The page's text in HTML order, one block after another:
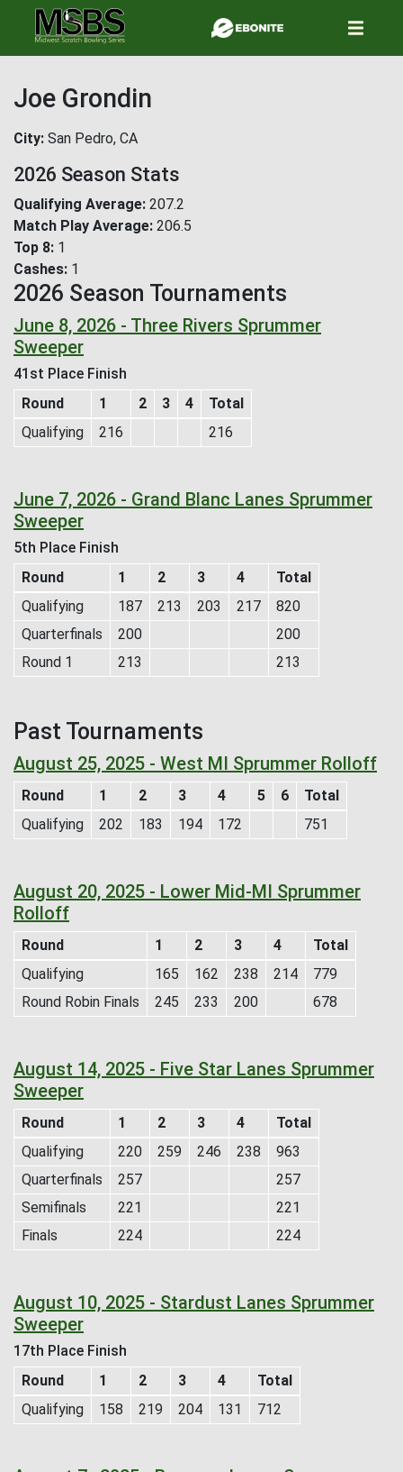
to
main
Joe Grondin
City San Pedro, CA
2026 Season Stats
Qualifying Average 207.2
Match Play Average 206.5
Top 8 1
Cashes 1
2026 Season Tournaments
June 8, 2026 - Three Rivers Sprummer
Sweeper
41st Place Finish
Round
1 2 3 4
Total
Qualifying
216 216
June 7, 2026 - Grand Blanc Lanes Sprummer
Sweeper
5th Place Finish
Round
1 2 3 4
Total
Qualifying
187 213 203 217
820
Quarterfinals
200
200
Round 1
213 213
Past Tournaments
August 25, 2025 - West MI Sprummer Rolloff
Round 1 2 3 4 5 6
Total
Qualifying
202 183 194 172 751
August 20, 2025 - Lower Mid-MI Sprummer
Rolloff
Round 1 2 3 4
Total
Qualifying
165 162 238 214
779
Round Robin Finals
245 233 200 678
August 14, 2025 - Five Star Lanes Sprummer
Sweeper
Round 1 2 3 4
Total
Qualifying
220 259 246 238
963
Quarterfinals
257
257
Semifinals
221
221
Finals
224 224
August 10, 2025 - Stardust Lanes Sprummer
Sweeper
17th Place Finish
Round
1 2 3 4
Total
Qualifying
158 219 204 131 712